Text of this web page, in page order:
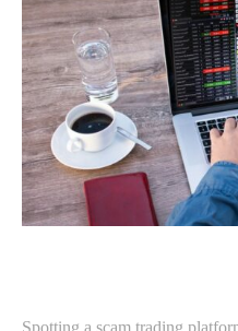
Spotting a scam trading